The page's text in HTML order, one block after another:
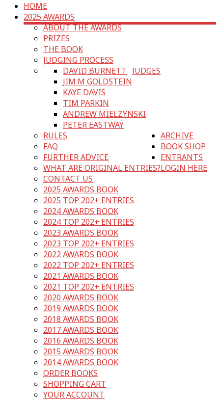
HOME
2025 AWARDS
ABOUT THE AWARDS
PRIZES
THE BOOK
JUDGING PROCESS
JUDGES
DAVID BURNETT
JIM M GOLDSTEIN
KAYE DAVIS
TIM PARKIN
ANDREW MIELZYNSKI
PETER EASTWAY
RULES
FAQ
FURTHER ADVICE
WHAT ARE ORIGINAL ENTRIES?
CONTACT US
ARCHIVE
2025 AWARDS BOOK
2025 TOP 202+ ENTRIES
2024 AWARDS BOOK
2024 TOP 202+ ENTRIES
2023 AWARDS BOOK
2023 TOP 202+ ENTRIES
2022 AWARDS BOOK
2022 TOP 202+ ENTRIES
2021 AWARDS BOOK
2021 TOP 202+ ENTRIES
2020 AWARDS BOOK
2019 AWARDS BOOK
2018 AWARDS BOOK
2017 AWARDS BOOK
2016 AWARDS BOOK
2015 AWARDS BOOK
2014 AWARDS BOOK
BOOK SHOP
ORDER BOOKS
SHOPPING CART
YOUR ACCOUNT
ENTRANTS
LOGIN HERE